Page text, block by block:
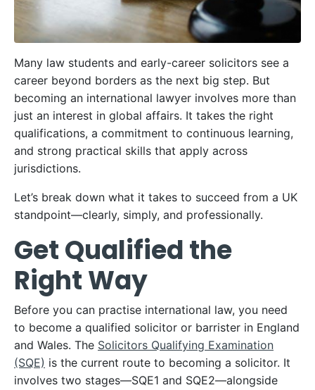
Many law students and early-career solicitors see a
career beyond borders as the next big step. But
becoming an international lawyer involves more than
just an interest in global affairs. It takes the right
qualifications, a commitment to continuous learning,
and strong practical skills that apply across
jurisdictions.
Let’s break down what it takes to succeed from a UK
standpoint—clearly, simply, and professionally.
Get Qualified the
Right Way
Before you can practise international law, you need
to become a qualified solicitor or barrister in England
and Wales. The Solicitors Qualifying Examination
(SQE) is the current route to becoming a solicitor. It
involves two stages—SQE1 and SQE2—alongside